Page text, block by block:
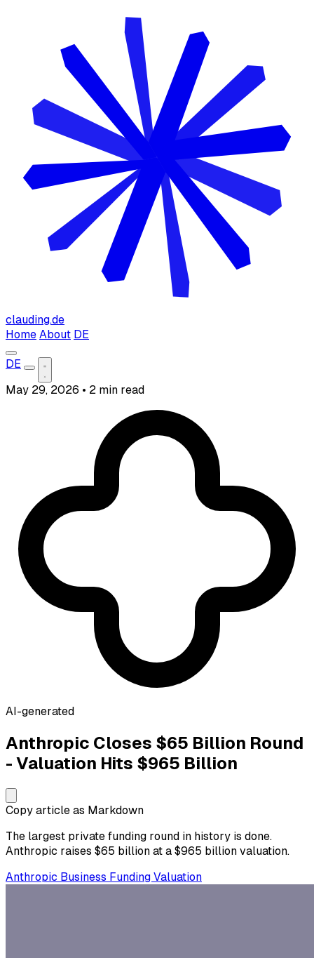
clauding.de
Home About DE
DE
May 29, 2026 • 2 min read
AI-generated
Anthropic Closes $65 Billion Round
- Valuation Hits $965 Billion
Copy article as Markdown
The largest private funding round in history is done.
Anthropic raises $65 billion at a $965 billion valuation.
Anthropic Business Funding Valuation